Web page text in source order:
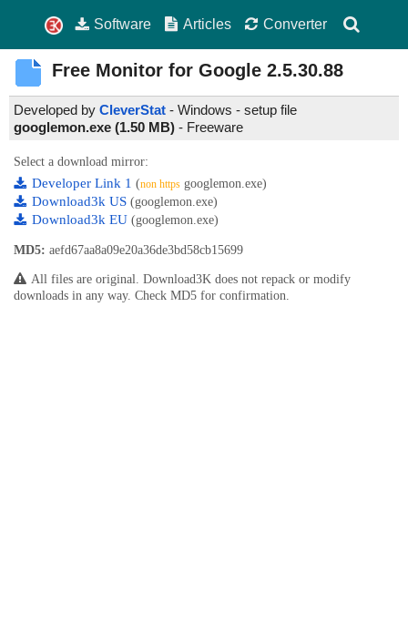
Software Articles Converter
Free Monitor for Google 2.5.30.88
Developed by CleverStat - Windows - setup file
googlemon.exe (1.50 MB) - Freeware
Select a download mirror:
Developer Link 1 (non https googlemon.exe)
Download3k US (googlemon.exe)
Download3k EU (googlemon.exe)
MD5: aefd67aa8a09e20a36de3bd58cb15699
All files are original. Download3K does not repack or modify
downloads in any way. Check MD5 for confirmation.